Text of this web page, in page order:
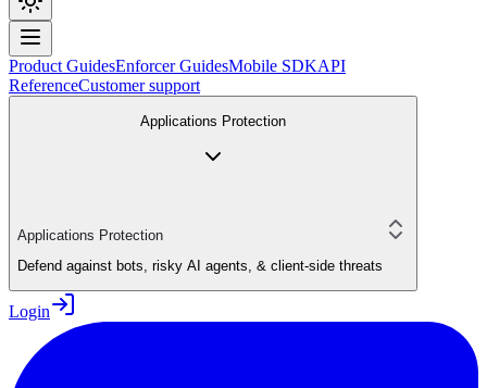
Product GuidesEnforcer GuidesMobile SDKAPI
ReferenceCustomer support
Applications Protection
Applications Protection
Defend against bots, risky AI agents, & client-side threats
Login